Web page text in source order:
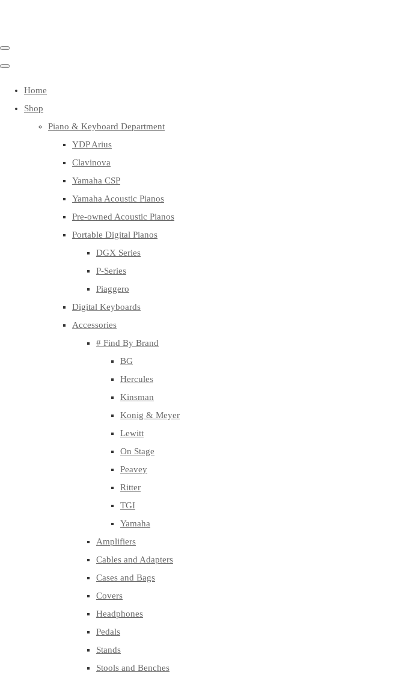
Home
Shop
Piano & Keyboard Department
YDP Arius
Clavinova
Yamaha CSP
Yamaha Acoustic Pianos
Pre-owned Acoustic Pianos
Portable Digital Pianos
DGX Series
P-Series
Piaggero
Digital Keyboards
Accessories
# Find By Brand
BG
Hercules
Kinsman
Konig & Meyer
Lewitt
On Stage
Peavey
Ritter
TGI
Yamaha
Amplifiers
Cables and Adapters
Cases and Bags
Covers
Headphones
Pedals
Stands
Stools and Benches